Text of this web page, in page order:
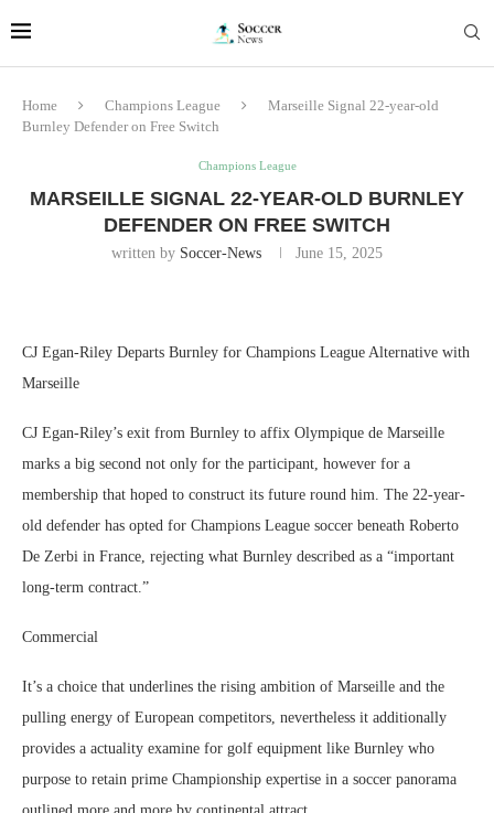
Home Champions League
Marseille Signal 22-year-old
Burnley Defender on Free Switch
Champions League
MARSEILLE SIGNAL 22-YEAR-OLD BURNLEY
DEFENDER ON FREE SWITCH
written by Soccer-News June 15, 2025
CJ Egan-Riley Departs Burnley for Champions League Alternative with
Marseille
CJ Egan-Riley’s exit from Burnley to affix Olympique de Marseille
marks a big second not only for the participant, however for a
membership that hoped to construct its future round him. The 22-year-
old defender has opted for Champions League soccer beneath Roberto
De Zerbi in France, rejecting what Burnley described as a “important
long-term contract.”
Commercial
It’s a choice that underlines the rising ambition of Marseille and the
pulling energy of European competitors, nevertheless it additionally
provides a actuality examine for golf equipment like Burnley who
purpose to retain prime Championship expertise in a soccer panorama